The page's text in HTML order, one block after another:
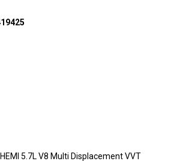
5.7L V8 Multi Displacement VVT